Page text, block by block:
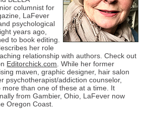
columnist for
LaFever
psychological
years ago,
to book editing.
her role
relationship with authors. Check out
Editorchick.com . While her former
maven, graphic designer, hair salon
psychotherapist/addiction counselor,
than one of these at a time. It
from Gambier, Ohio, LaFever now
Oregon Coast.